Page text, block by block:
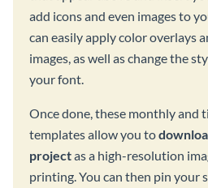
add icons and even images to
can easily apply color overlays
images, as well as change the
your font.
Once done, these monthly and
templates allow you to
projectas a high-resolution
printing. You can then pin your